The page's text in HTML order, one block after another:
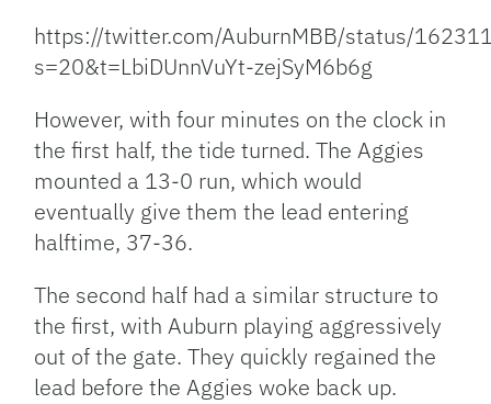
https://twitter.com/AuburnMBB/status/
s=20&t=LbiDUnnVuYt-zejSyM6b6g
However, with four minutes on the clock in
the first half, the tide turned. The Aggies
mounted a 13-0 run, which would
eventually give them the lead entering
halftime, 37-36.
The second half had a similar structure to
the first, with Auburn playing aggressively
out of the gate. They quickly regained the
lead before the Aggies woke back up.